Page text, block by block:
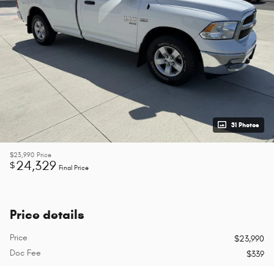
31 Photos
$23,990 Price
$24,329 Final Price
Price details
Price
$23,990
Doc Fee
$339